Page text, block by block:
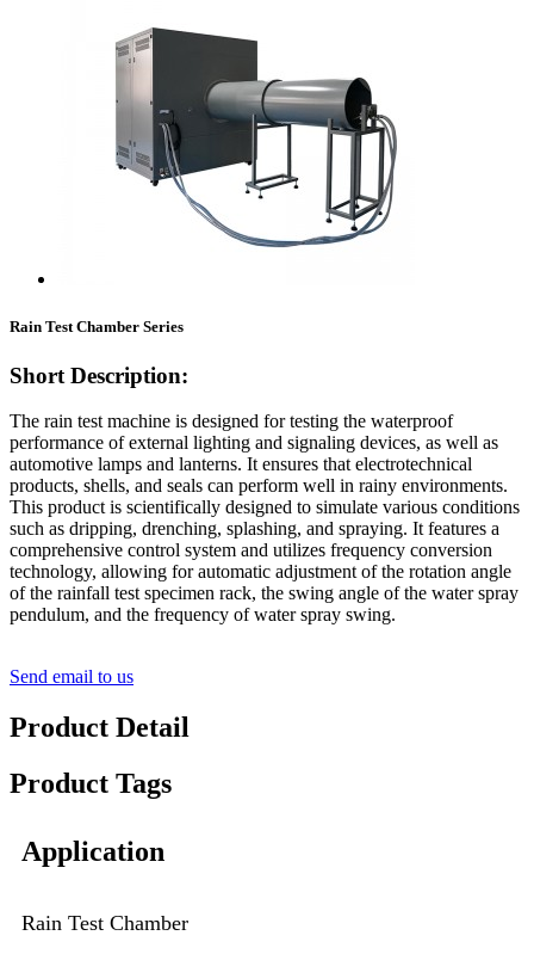
Rain Test Chamber Series
Short Description:
The rain test machine is designed for testing the waterproof
performance of external lighting and signaling devices, as well as
automotive lamps and lanterns. It ensures that electrotechnical
products, shells, and seals can perform well in rainy environments.
This product is scientifically designed to simulate various conditions
such as dripping, drenching, splashing, and spraying. It features a
comprehensive control system and utilizes frequency conversion
technology, allowing for automatic adjustment of the rotation angle
of the rainfall test specimen rack, the swing angle of the water spray
pendulum, and the frequency of water spray swing.
Send email to us
Product Detail
Product Tags
Application
Rain Test Chamber